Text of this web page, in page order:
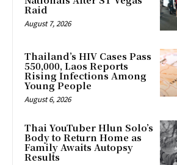
Raid
August 7, 2026
Thailand’s HIV Cases Pass
550,000, Laos Reports
Rising Infections Among
Young People
August 6, 2026
Thai YouTuber Hlun Solo’s
Body to Return Home as
Family Awaits Autopsy
Results